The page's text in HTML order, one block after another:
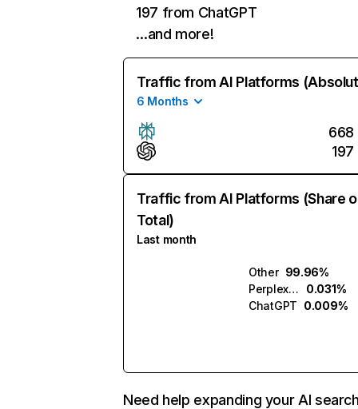
197 from ChatGPT
…and more!
Traffic from AI Platforms
6 Months
668
197
Traffic from AI Platforms (Share
Total)
Last month
Other 99.96%
Perplexity
0.031%
ChatGPT 0.009%
Need help expanding your AI